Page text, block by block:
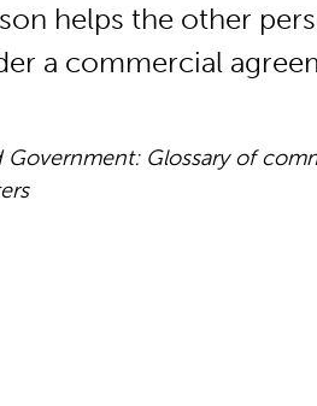
helps the other
a commercial
Government: Glossary of